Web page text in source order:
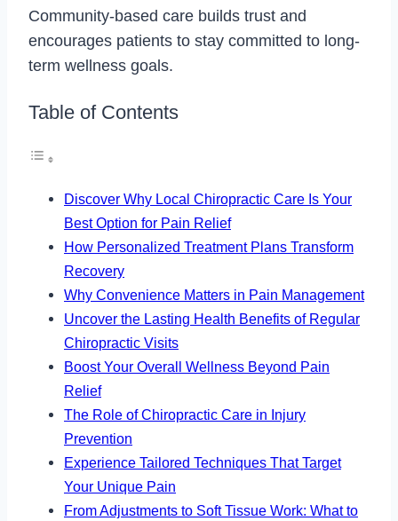
Community-based care builds trust and
encourages patients to stay committed to long-
term wellness goals.
Table of Contents
Discover Why Local Chiropractic Care Is Your
Best Option for Pain Relief
How Personalized Treatment Plans Transform
Recovery
Why Convenience Matters in Pain Management
Uncover the Lasting Health Benefits of Regular
Chiropractic Visits
Boost Your Overall Wellness Beyond Pain
Relief
The Role of Chiropractic Care in Injury
Prevention
Experience Tailored Techniques That Target
Your Unique Pain
From Adjustments to Soft Tissue Work: What to